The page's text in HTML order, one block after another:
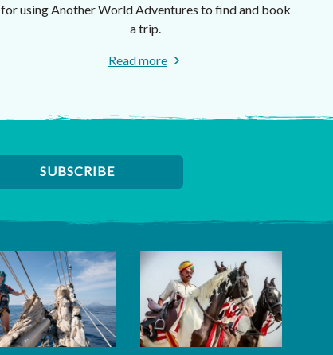
for using Another World Adventures to find and book
a trip.
Read more